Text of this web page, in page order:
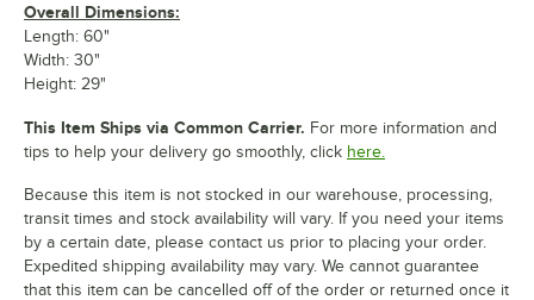
Overall Dimensions:
Length: 60"
Width: 30"
Height: 29"
This Item Ships via Common Carrier. For more information and
tips to help your delivery go smoothly, click here.
Because this item is not stocked in our warehouse, processing,
transit times and stock availability will vary. If you need your items
by a certain date, please contact us prior to placing your order.
Expedited shipping availability may vary. We cannot guarantee
that this item can be cancelled off of the order or returned once it